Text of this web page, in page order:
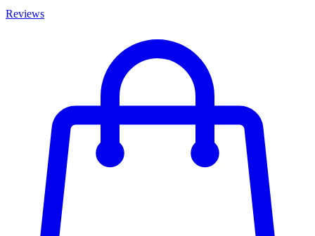
Reviews